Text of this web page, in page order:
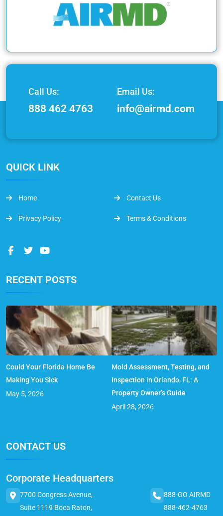
Call Us:
888 462 4763
Email Us:
info@airmd.com
QUICK LINK
Home Contact Us
Privacy Policy Terms & Conditions
RECENT POSTS
Could Your Florida Home Be
Making You Sick
May 5, 2026
Mold Assessment, Testing, and
Inspection in Orlando, FL: A
Property Owner’s Guide
April 28, 2026
CONTACT US
Corporate Headquarters
7700 Congress Avenue,
Suite 1119 Boca Raton,
888-GO AIRMD
888-462-4763